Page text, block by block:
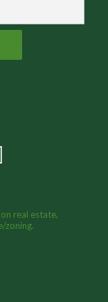
real estate,
zoning.